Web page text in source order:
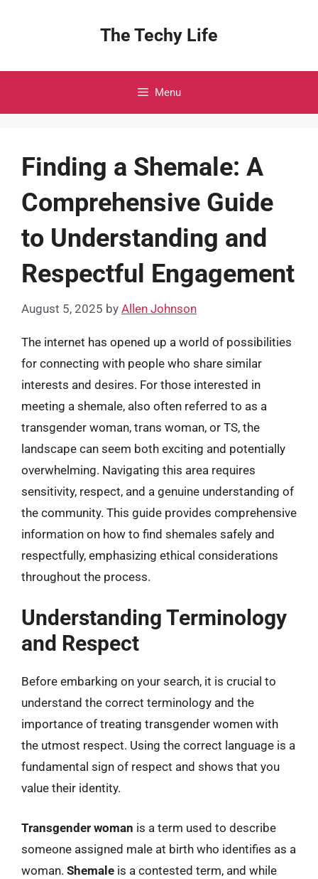
The Techy Life
Menu
Finding a Shemale: A
Comprehensive Guide
to Understanding and
Respectful Engagement
August 5, 2025 by Allen Johnson
The internet has opened up a world of possibilities
for connecting with people who share similar
interests and desires. For those interested in
meeting a shemale, also often referred to as a
transgender woman, trans woman, or TS, the
landscape can seem both exciting and potentially
overwhelming. Navigating this area requires
sensitivity, respect, and a genuine understanding of
the community. This guide provides comprehensive
information on how to find shemales safely and
respectfully, emphasizing ethical considerations
throughout the process.
Understanding Terminology
and Respect
Before embarking on your search, it is crucial to
understand the correct terminology and the
importance of treating transgender women with
the utmost respect. Using the correct language is a
fundamental sign of respect and shows that you
value their identity.
Transgender woman is a term used to describe
someone assigned male at birth who identifies as a
woman. Shemale is a contested term, and while